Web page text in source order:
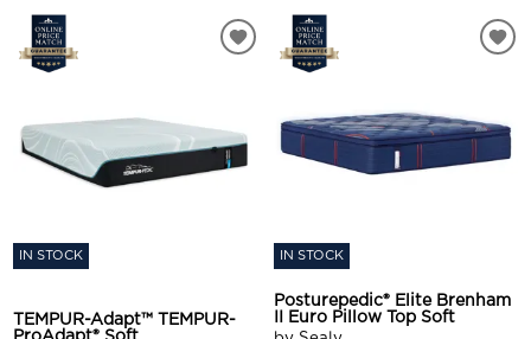
IN STOCK
TEMPUR-Adapt™ TEMPUR-
IN STOCK
Posturepedic® Elite Brenham
II Euro Pillow Top Soft